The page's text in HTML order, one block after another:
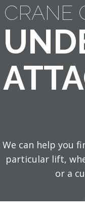
CRANE
We can help you
particular lift,
or a